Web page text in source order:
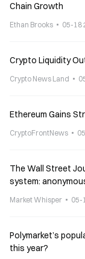
Chain Growth
Ethan Brooks 05-18
Crypto Liquidity
Crypto News Land
Ethereum Gains
CryptoFrontNews
The Wall Street
system:
Market Whisper 05-
Polymarket’s
this year?